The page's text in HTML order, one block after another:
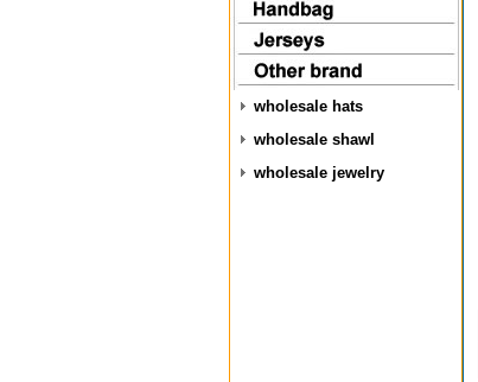
wholesale hats
wholesale shawl
wholesale jewelry